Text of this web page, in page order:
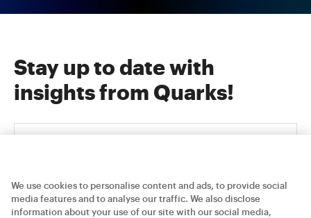
Stay up to date with
insights from Quarks!
We use cookies to personalise content and ads, to provide social
media features and to analyse our traffic. We also disclose
information about your use of our site with our social media,